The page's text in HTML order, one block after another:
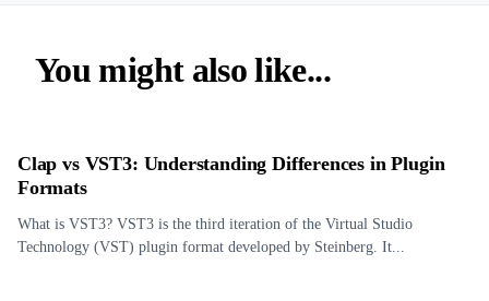
You might also like...
Clap vs VST3: Understanding Differences in Plugin
Formats
What is VST3? VST3 is the third iteration of the Virtual Studio
Technology (VST) plugin format developed by Steinberg. It...